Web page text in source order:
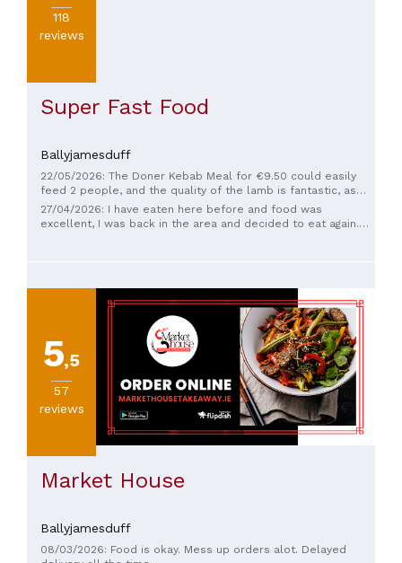
118
reviews
Super Fast Food
Ballyjamesduff
22/05/2026: The Doner Kebab Meal for €9.50 could easily
feed 2 people, and the quality of the lamb is fantastic, as
well as the super-fresh naan bread wrap. Delicious! Their
Indian dishes are currently off the menu but due to return
27/04/2026: I have eaten here before and food was
excellent, I was back in the area and decided to eat again.
5,5
57
reviews
Market House
Ballyjamesduff
08/03/2026: Food is okay. Mess up orders alot. Delayed